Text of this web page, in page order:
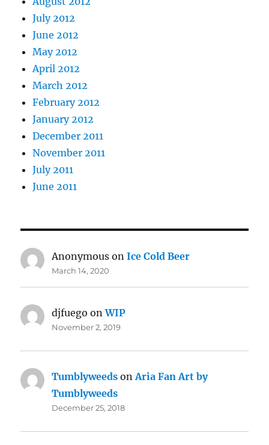
July 2012
June 2012
May 2012
April 2012
March 2012
February 2012
January 2012
December 2011
November 2011
July 2011
June 2011
Anonymous onIce Cold Beer
March 14, 2020
djfuego onWIP
November 2, 2019
Tumblyweeds onAria Fan Art by
Tumblyweeds
December 25, 2018